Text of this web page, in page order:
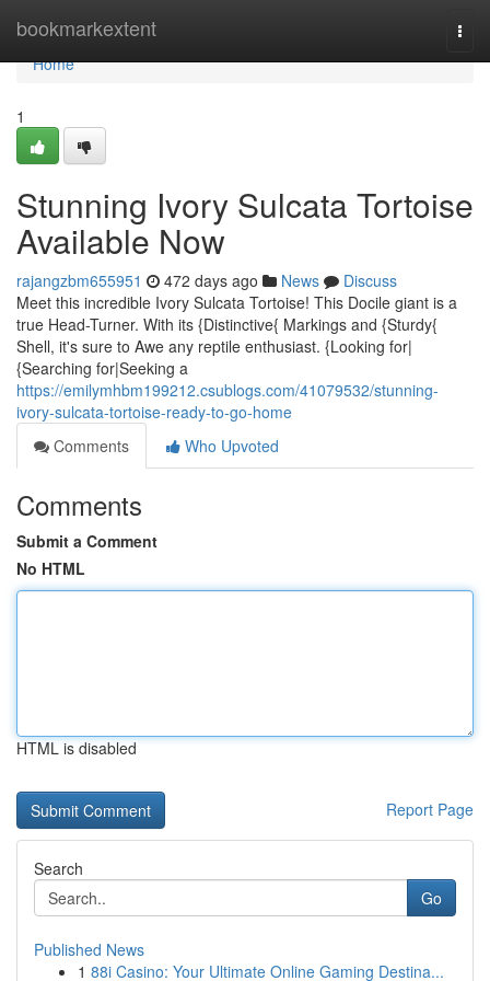
bookmarkextent
Home
Home
1
Stunning Ivory Sulcata Tortoise
Available Now
rajangzbm655951 472 days ago News
Discuss
Meet this incredible Ivory Sulcata Tortoise! This Docile giant is a
true Head-Turner. With its {Distinctive{ Markings and {Sturdy{
Shell, it's sure to Awe any reptile enthusiast. {Looking for|
{Searching for|Seeking a
https://emilymhbm199212.csublogs.com/41079532/stunning-
ivory-sulcata-tortoise-ready-to-go-home
Comments
Who Upvoted
Comments
Submit a Comment
No HTML
HTML is disabled
Report Page
Search
Go
Published News
1 88i Casino: Your Ultimate Online Gaming Destina...